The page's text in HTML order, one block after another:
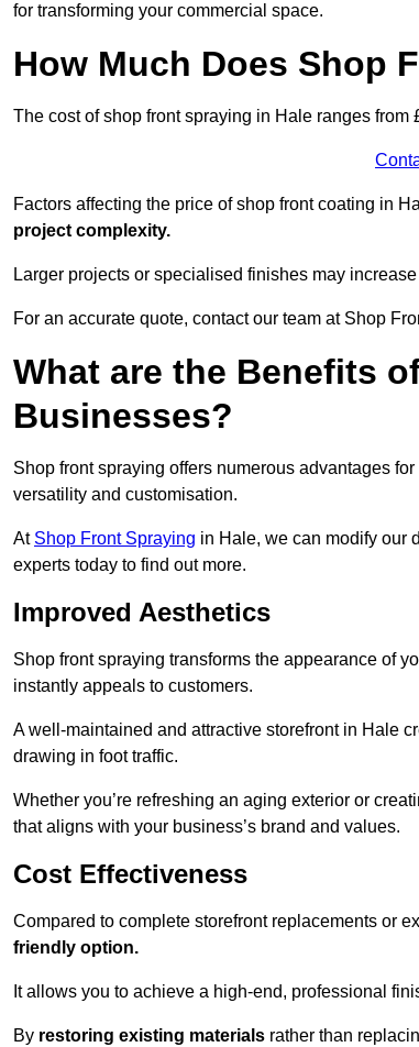
for transforming your commercial space.
How Much Does Shop
The cost of shop front spraying in Hale ranges from
Factors affecting the price of shop front coating in
project complexity.
Larger projects or specialised finishes may increase
For an accurate quote, contact our team at Shop
What are the Benefits
Businesses?
Shop front spraying offers numerous advantages
versatility and customisation.
At Shop Front Spraying in Hale, we can modify our
experts today to find out more.
Improved Aesthetics
Shop front spraying transforms the appearance of
instantly appeals to customers.
A well-maintained and attractive storefront in Hale
drawing in foot traffic.
Whether you’re refreshing an aging exterior or
that aligns with your business’s brand and values.
Cost Effectiveness
Compared to complete storefront replacements or
friendly option.
It allows you to achieve a high-end, professional
By restoring existing materials rather than